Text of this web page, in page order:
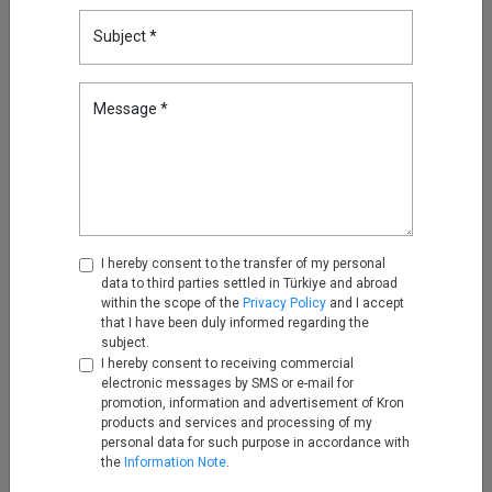
Subject *
Message *
I hereby consent to the transfer of my personal
data to third parties settled in Türkiye and abroad
within the scope of the Privacy Policy and I accept
that I have been duly informed regarding the
subject.
I hereby consent to receiving commercial
electronic messages by SMS or e-mail for
promotion, information and advertisement of Kron
products and services and processing of my
personal data for such purpose in accordance with
the Information Note
Securing the Next Frontier: Multi
Attribute Security with Kron AAA
Turning Firewall Logs into IPDR
with Kron Telemetry Pipeline
Nov 28, 2025